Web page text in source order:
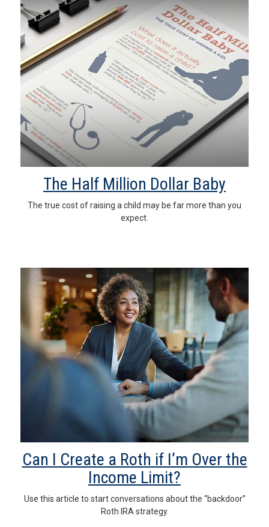
The Half Million Dollar Baby
The true cost of raising a child may be far more than you
expect.
Can I Create a Roth if I’m Over the
Income Limit?
Use this article to start conversations about the “backdoor”
Roth IRA strategy.